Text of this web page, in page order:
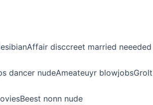
disccreet married
dancer nudeAmeateuyr
nonn nude